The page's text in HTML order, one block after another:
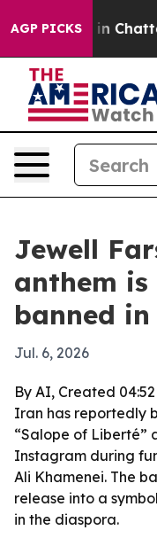
AGP PICKS
Chaos in
Jewell
anthem
banned
Jul. 6, 2026
By AI, Created
Iran has reportedly
“Salope of Liberté”
Instagram during
Ali Khamenei. The
release into a
in the diaspora.